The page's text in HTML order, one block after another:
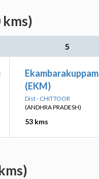
5
Ekambarakuppam
(EKM)
Dist - CHITTOOR
(ANDHRA PRADESH)
53 kms